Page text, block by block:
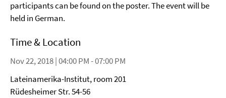
participants can be found on the poster. The event will be
held in German.
Time & Location
Nov 22, 2018 | 04:00 PM - 07:00 PM
Lateinamerika-Institut, room 201
Rüdesheimer Str. 54-56